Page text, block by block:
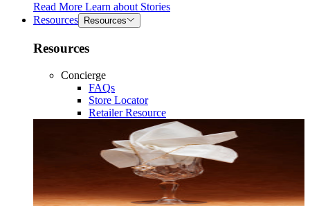
Read More Learn about Stories
Resources
Resources
Resources
Concierge
FAQs
Store Locator
Retailer Resource